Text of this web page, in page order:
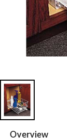
Overview